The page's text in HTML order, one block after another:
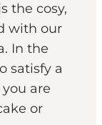
the cosy,
with our
In the
satisfy a
are
or